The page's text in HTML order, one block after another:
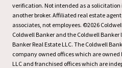
verification. Not intended as a solicitation
another broker. Affiliated real estate
associates, not employees. ©2026
Coldwell Banker and the Coldwell Banker
Banker Real Estate LLC. The Coldwell
company owned offices which are owned
LLC and franchised offices which are